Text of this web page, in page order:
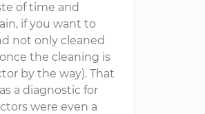
of time and
if you want to
not only cleaned
the cleaning is
by the way). That
a diagnostic for
were even a